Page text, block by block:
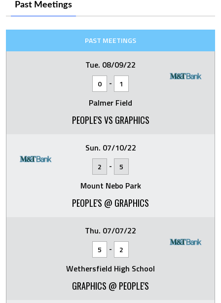
Past Meetings
PAST MEETINGS
Tue. 08/09/22
0 - 1
Palmer Field
PEOPLE'S VS GRAPHICS
Sun. 07/10/22
2 - 5
Mount Nebo Park
PEOPLE'S @ GRAPHICS
Thu. 07/07/22
5 - 2
Wethersfield High School
GRAPHICS @ PEOPLE'S